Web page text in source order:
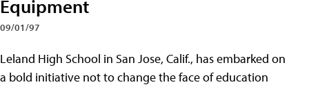
Equipment
09/01/97
Leland High School in San Jose, Calif., has embarked on
a bold initiative not to change the face of education